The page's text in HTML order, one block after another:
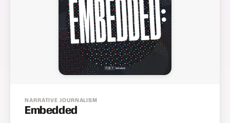
NARRATIVE JOURNALISM
Embedded